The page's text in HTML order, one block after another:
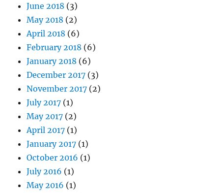
June 2018 (3)
May 2018 (2)
April 2018 (6)
February 2018 (6)
January 2018 (6)
December 2017 (3)
November 2017 (2)
July 2017 (1)
May 2017 (2)
April 2017 (1)
January 2017 (1)
October 2016 (1)
July 2016 (1)
May 2016 (1)